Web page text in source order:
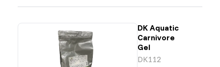
DK Aquatic
Carnivore
Gel
DK112